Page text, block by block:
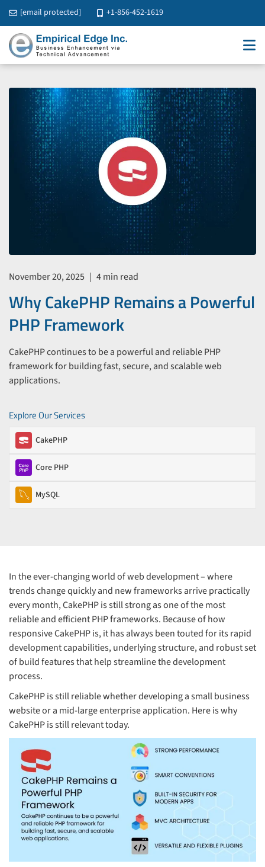
[email protected] +1-856-452-1619
November 20, 2025 | 4 min read
Why CakePHP Remains a Powerful
PHP Framework
CakePHP continues to be a powerful and reliable PHP
framework for building fast, secure, and scalable web
applications.
Explore Our Services
CakePHP
Core PHP
MySQL
In the ever-changing world of web development – where
trends change quickly and new frameworks arrive practically
every month, CakePHP is still strong as one of the most
reliable and efficient PHP frameworks. Because of how
responsive CakePHP is, it has always been touted for its rapid
development capabilities, underlying structure, and robust set
of build features that help streamline the development
process.
CakePHP is still reliable whether developing a small business
website or a mid-large enterprise application. Here is why
CakePHP is still relevant today.